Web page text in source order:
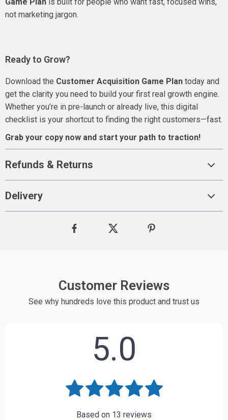
not marketing jargon.
Ready to Grow?
Download the Customer Acquisition Game Plan today and
get the clarity you need to build your first real growth engine.
Whether you’re in pre-launch or already live, this digital
checklist is your shortcut to finding the right customers—fast.
Grab your copy now and start your path to traction!
Refunds & Returns
Delivery
Customer Reviews
See why hundreds love this product and trust us
5.0
Based on 13 reviews